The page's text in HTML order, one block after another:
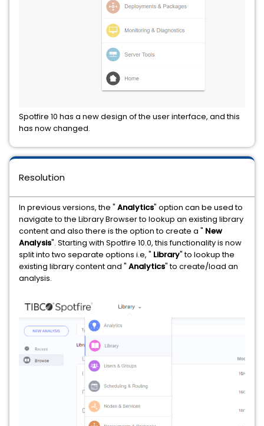
Spotfire 10 has a new design of the user interface, and this
has now changed.
Resolution
In previous versions, the " Analytics" option can be used to
navigate to the Library Browser to lookup an existing library
content and also there is the option to create a " New
Analysis". Starting with Spotfire 10.0, this functionality is now
split into two separate options i.e, " Library" to lookup the
existing library content and " Analytics" to create/load an
analysis.